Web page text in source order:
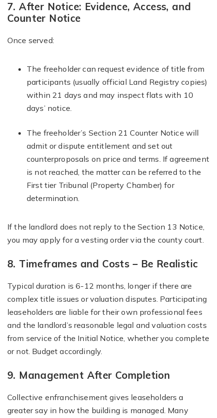
7. After Notice: Evidence, Access, and
Counter Notice
Once served:
The freeholder can request evidence of title from
participants (usually official Land Registry copies)
within 21 days and may inspect flats with 10
days’ notice.
The freeholder’s Section 21 Counter Notice will
admit or dispute entitlement and set out
counterproposals on price and terms. If agreement
is not reached, the matter can be referred to the
First tier Tribunal (Property Chamber) for
determination.
If the landlord does not reply to the Section 13 Notice,
you may apply for a vesting order via the county court.
8. Timeframes and Costs – Be Realistic
Typical duration is 6-12 months, longer if there are
complex title issues or valuation disputes. Participating
leaseholders are liable for their own professional fees
and the landlord’s reasonable legal and valuation costs
from service of the Initial Notice, whether you complete
or not. Budget accordingly.
9. Management After Completion
Collective enfranchisement gives leaseholders a
greater say in how the building is managed. Many